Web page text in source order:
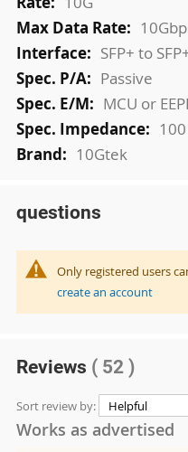
SFP+ to
Passive
MCU or
10Gtek
questions
Only registered users
create an account
Reviews ( 52 )
Sort review by:
Works as advertised